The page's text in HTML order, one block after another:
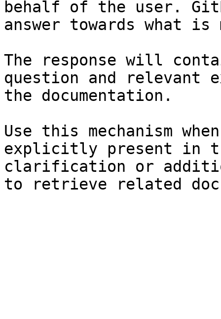
behalf of the user.
answer towards what
The response will
question and relevant
the documentation.
Use this mechanism
explicitly present in
clarification or